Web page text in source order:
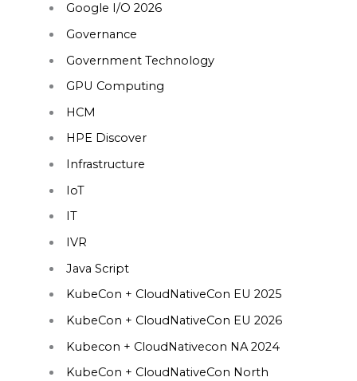
Google I/O 2026
Governance
Government Technology
GPU Computing
HCM
HPE Discover
Infrastructure
IoT
IT
IVR
Java Script
KubeCon + CloudNativeCon EU 2025
KubeCon + CloudNativeCon EU 2026
Kubecon + CloudNativecon NA 2024
KubeCon + CloudNativeCon North